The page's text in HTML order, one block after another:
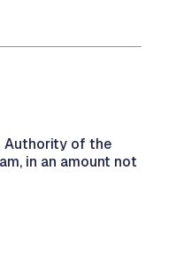
Authority of the
in an amount not